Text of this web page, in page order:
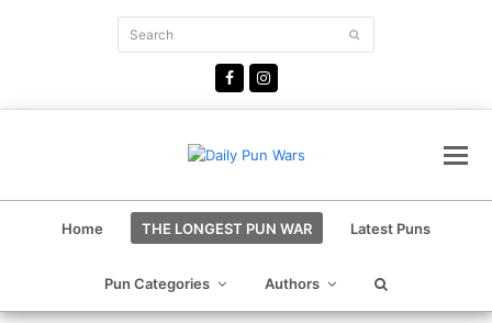
Search Submit
FacebookInstagram
Home THE LONGEST PUN WAR Latest Puns
Pun Categories Authors